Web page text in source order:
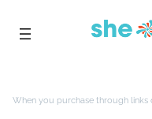
to
When you purchase through links